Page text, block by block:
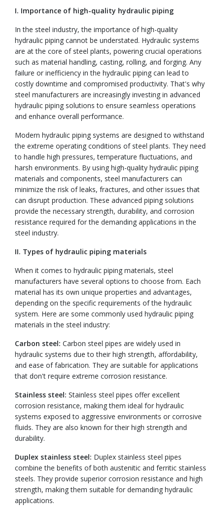
I. Importance of high-quality hydraulic piping
In the steel industry, the importance of high-quality
hydraulic piping cannot be understated. Hydraulic systems
are at the core of steel plants, powering crucial operations
such as material handling, casting, rolling, and forging. Any
failure or inefficiency in the hydraulic piping can lead to
costly downtime and compromised productivity. That's why
steel manufacturers are increasingly investing in advanced
hydraulic piping solutions to ensure seamless operations
and enhance overall performance.
Modern hydraulic piping systems are designed to withstand
the extreme operating conditions of steel plants. They need
to handle high pressures, temperature fluctuations, and
harsh environments. By using high-quality hydraulic piping
materials and components, steel manufacturers can
minimize the risk of leaks, fractures, and other issues that
can disrupt production. These advanced piping solutions
provide the necessary strength, durability, and corrosion
resistance required for the demanding applications in the
steel industry.
II. Types of hydraulic piping materials
When it comes to hydraulic piping materials, steel
manufacturers have several options to choose from. Each
material has its own unique properties and advantages,
depending on the specific requirements of the hydraulic
system. Here are some commonly used hydraulic piping
materials in the steel industry:
Carbon steel: Carbon steel pipes are widely used in
hydraulic systems due to their high strength, affordability,
and ease of fabrication. They are suitable for applications
that don't require extreme corrosion resistance.
Stainless steel: Stainless steel pipes offer excellent
corrosion resistance, making them ideal for hydraulic
systems exposed to aggressive environments or corrosive
fluids. They are also known for their high strength and
durability.
Duplex stainless steel: Duplex stainless steel pipes
combine the benefits of both austenitic and ferritic stainless
steels. They provide superior corrosion resistance and high
strength, making them suitable for demanding hydraulic
applications.